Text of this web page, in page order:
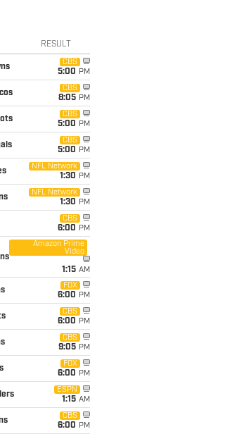
RESULT
CBS
5:00 PM
CBS
8:05 PM
CBS
5:00 PM
CBS
5:00 PM
NFL Network
1:30 PM
NFL Network
1:30 PM
CBS
6:00 PM
Amazon Prime
Video
1:15 AM
FOX
6:00 PM
CBS
6:00 PM
CBS
9:05 PM
FOX
6:00 PM
ESPN
1:15 AM
CBS
6:00 PM